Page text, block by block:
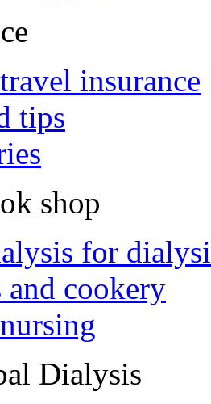
insurance
tips
shop
for
and cookery
Dialysis